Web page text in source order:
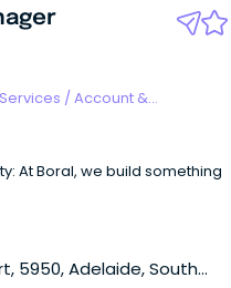
/Account &
5950, Adelaide, South